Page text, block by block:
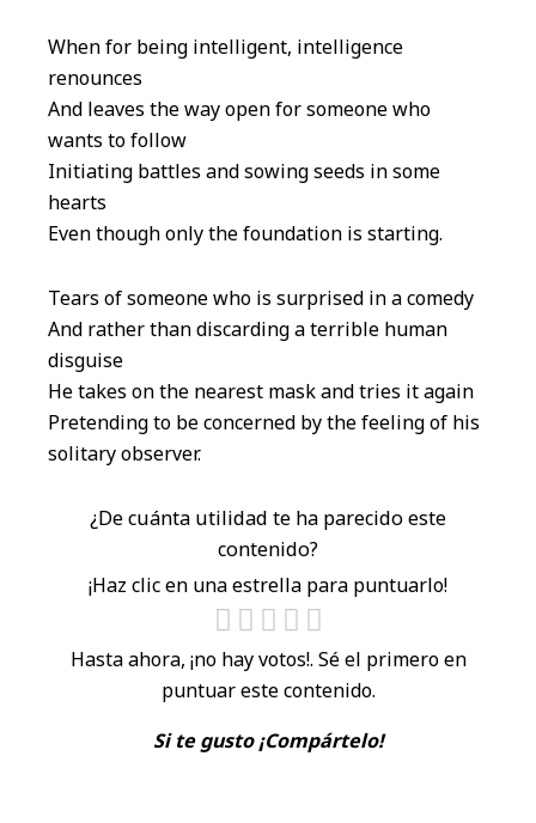
When for being intelligent, intelligence
renounces
And leaves the way open for someone who
wants to follow
Initiating battles and sowing seeds in some
hearts
Even though only the foundation is starting.
Tears of someone who is surprised in a comedy
And rather than discarding a terrible human
disguise
He takes on the nearest mask and tries it again
Pretending to be concerned by the feeling of his
solitary observer.
¿De cuánta utilidad te ha parecido este
contenido?
¡Haz clic en una estrella para puntuarlo!
Hasta ahora, ¡no hay votos!. Sé el primero en
puntuar este contenido.
Si te gusto ¡Compártelo!